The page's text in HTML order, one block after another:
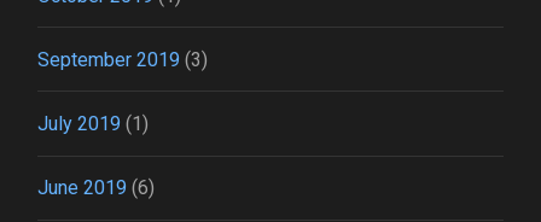
September 2019 (3)
July 2019 (1)
June 2019 (6)